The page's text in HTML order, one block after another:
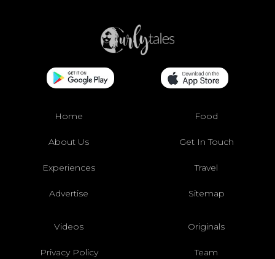
Home Food
About Us Get In Touch
Experiences Travel
Advertise Sitemap
Videos Originals
Privacy Policy Team